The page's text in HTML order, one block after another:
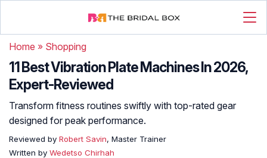
Home » Shopping
11 Best Vibration Plate Machines In 2026,
Expert-Reviewed
Transform fitness routines swiftly with top-rated gear
designed for peak performance.
Reviewed by Robert Savin, Master Trainer
Written by Wedetso Chirhah